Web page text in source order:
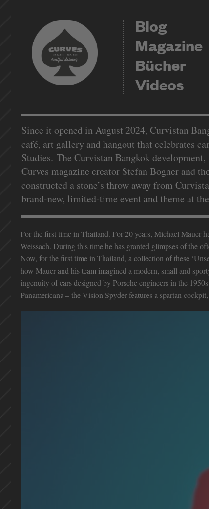
Blog
Magazine
Bücher
Videos
Since it opened in August 2024, Curvistan
café, art gallery and hangout that celebrates
Studies. The Curvistan Bangkok
Curves magazine creator Stefan Bogner and
constructed a stone’s throw away from
brand-new, limited-time event and theme at
For the first time in Thailand. For 20 years, Michael Mauer
Weissach. During this time he has granted glimpses of the
Now, for the first time in Thailand, a collection of these
how Mauer and his team imagined a modern, small and
ingenuity of cars designed by Porsche engineers in the
Panamericana – the Vision Spyder features a spartan